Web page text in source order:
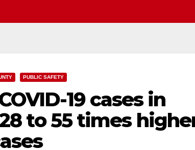
PUBLIC SAFETY
19 cases in
to 55 times